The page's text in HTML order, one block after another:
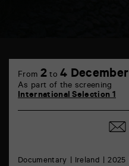
Marne
Documentary Ireland 2025
From 2to4 December
As part of the screening
International Selection 1
Share
by